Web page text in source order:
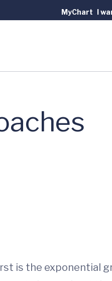
MyChart I
is the exponential